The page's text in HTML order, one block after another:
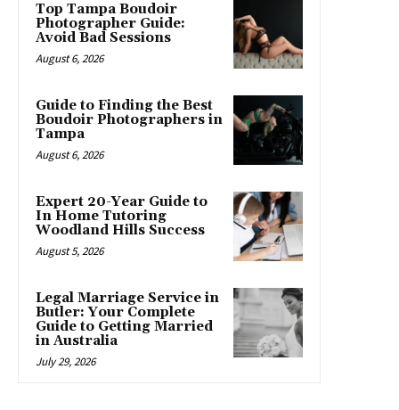
Top Tampa Boudoir
Photographer Guide:
Avoid Bad Sessions
August 6, 2026
Guide to Finding the Best
Boudoir Photographers in
Tampa
August 6, 2026
Expert 20-Year Guide to
In Home Tutoring
Woodland Hills Success
August 5, 2026
Legal Marriage Service in
Butler: Your Complete
Guide to Getting Married
in Australia
July 29, 2026